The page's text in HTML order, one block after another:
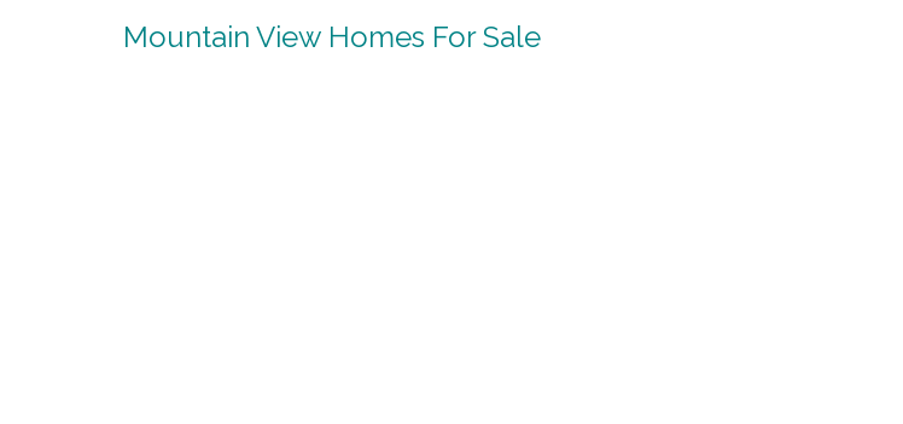
Mountain View Homes For Sale